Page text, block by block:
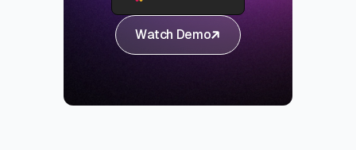
Watch Demo